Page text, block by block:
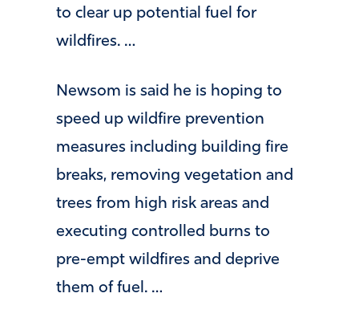
to clear up potential fuel for
wildfires. …
Newsom is said he is hoping to
speed up wildfire prevention
measures including building fire
breaks, removing vegetation and
trees from high risk areas and
executing controlled burns to
pre-empt wildfires and deprive
them of fuel. …